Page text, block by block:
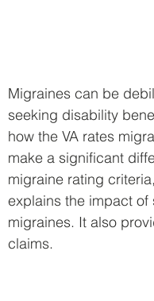
Migraines can be
seeking disability
how the VA rates
make a significant
migraine rating
explains the impact
migraines. It also
claims.